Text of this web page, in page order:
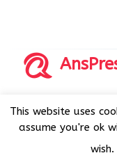
AnsPress is an open
GPL v3
This website uses
assume you're ok
wish.